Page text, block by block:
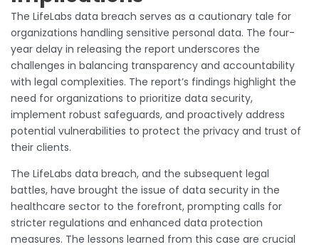
The LifeLabs data breach serves as a cautionary tale for
organizations handling sensitive personal data. The four-
year delay in releasing the report underscores the
challenges in balancing transparency and accountability
with legal complexities. The report’s findings highlight the
need for organizations to prioritize data security,
implement robust safeguards, and proactively address
potential vulnerabilities to protect the privacy and trust of
their clients.
The LifeLabs data breach, and the subsequent legal
battles, have brought the issue of data security in the
healthcare sector to the forefront, prompting calls for
stricter regulations and enhanced data protection
measures. The lessons learned from this case are crucial